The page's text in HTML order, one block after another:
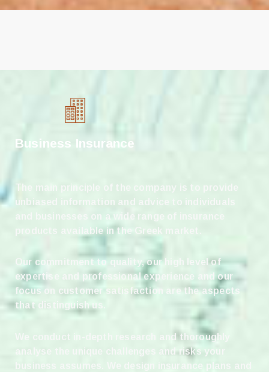
Business Insurance
The main principle of the company is to provide
unbiased information and advice to individuals
and businesses on a wide range of insurance
products available in the Greek market.
Our commitment to quality, our high level of
expertise and professional experience and our
focus on customer satisfaction are the aspects
that distinguish us.
We conduct in-depth research and thoroughly
analyse the unique challenges and risks your
business assumes. We design insurance plans and